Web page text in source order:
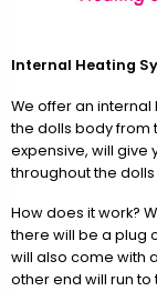
Internal Heating
We offer an
the dolls body from
expensive, will give
throughout the
How does it work?
there will be a plug
will also come with
other end will run to